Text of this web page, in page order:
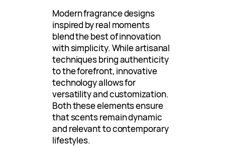
Modern fragrance designs
inspired by real moments
blend the best of innovation
with simplicity. While artisanal
techniques bring authenticity
to the forefront, innovative
technology allows for
versatility and customization.
Both these elements ensure
that scents remain dynamic
and relevant to contemporary
lifestyles.